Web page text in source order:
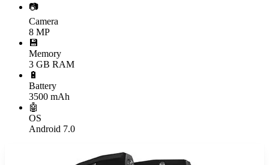
📷
Camera
8 MP
💾
Memory
3 GB RAM
🔋
Battery
3500 mAh
🤖
OS
Android 7.0